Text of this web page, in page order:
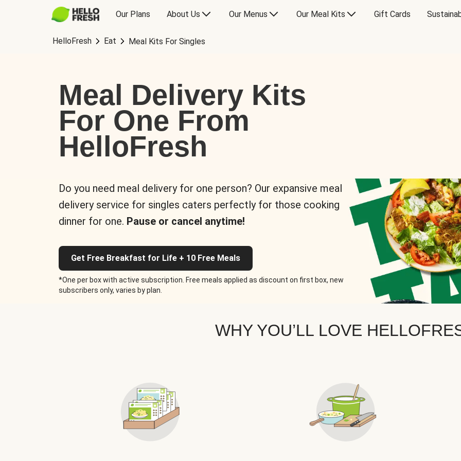
Our Plans About Us Our Menus Our Meal Kits Gift Cards
HelloFresh Eat Meal Kits For Singles
Meal Delivery Kits
For One From
HelloFresh
Do you need meal delivery for one person? Our expansive meal
delivery service for singles caters perfectly for those cooking
dinner for one. Pause or cancel anytime!
Get Free Breakfast for Life + 10 Free Meals
*One per box with active subscription. Free meals applied as discount on first box, new
subscribers only, varies by plan.
WHY YOU’LL LOVE